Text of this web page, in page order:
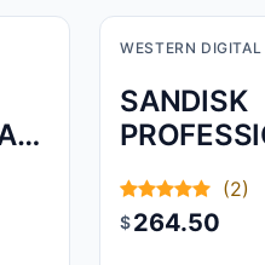
WESTERN DIGITAL
SANDISK
(2)
$264.50